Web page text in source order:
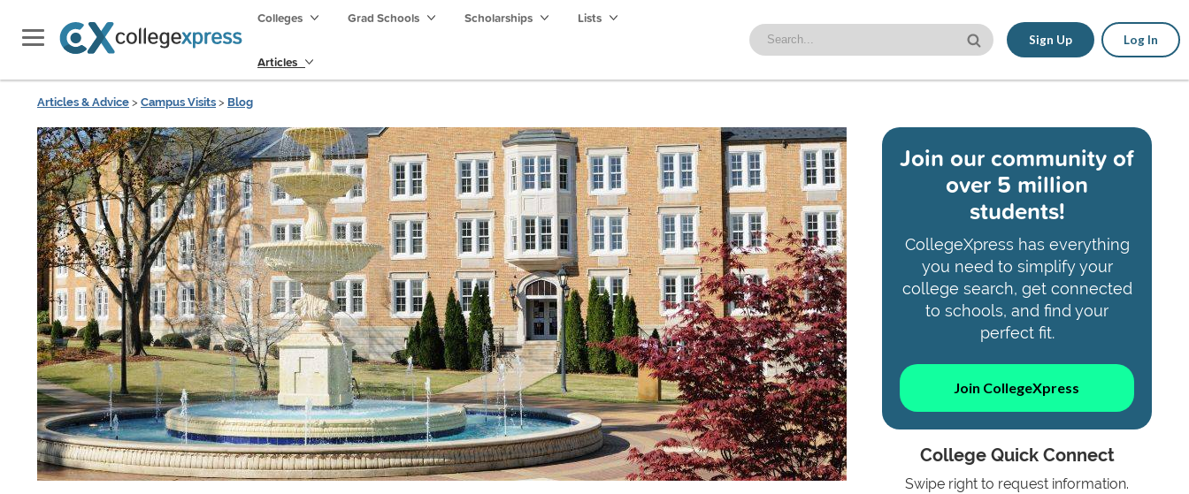
Colleges Grad Schools Scholarships Lists
Articles
Sign Up Log In
Articles & Advice > Campus Visits > Blog
Join our community of
over 5 million
students!
CollegeXpress has everything
you need to simplify your
college search, get connected
to schools, and find your
perfect fit.
Join CollegeXpress
College Quick Connect
Swipe right to request information.